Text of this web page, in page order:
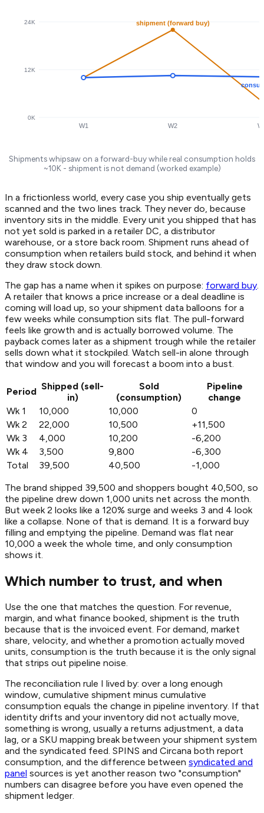
0K
12K
24K
W1 W2
shipment (forward buy)
Shipments whipsaw on a forward-buy while real consumption holds
~10K - shipment is not demand (worked example)
In a frictionless world, every case you ship eventually gets
scanned and the two lines track. They never do, because
inventory sits in the middle. Every unit you shipped that has
not yet sold is parked in a retailer DC, a distributor
warehouse, or a store back room. Shipment runs ahead of
consumption when retailers build stock, and behind it when
they draw stock down.
The gap has a name when it spikes on purpose: forward buy
A retailer that knows a price increase or a deal deadline is
coming will load up, so your shipment data balloons for a
few weeks while consumption sits flat. The pull-forward
feels like growth and is actually borrowed volume. The
payback comes later as a shipment trough while the retailer
sells down what it stockpiled. Watch sell-in alone through
that window and you will forecast a boom into a bust.
Period Shipped (sell-
in)
Sold
(consumption)
Pipeline
change
Wk 1
10,000 10,000
0
Wk 2
22,000 10,500
+11,500
Wk 3
4,000 10,200
-6,200
Wk 4
3,500 9,800
-6,300
Total
39,500 40,500
-1,000
The brand shipped 39,500 and shoppers bought 40,500, so
the pipeline drew down 1,000 units net across the month.
But week 2 looks like a 120% surge and weeks 3 and 4 look
like a collapse. None of that is demand. It is a forward buy
filling and emptying the pipeline. Demand was flat near
10,000 a week the whole time, and only consumption
shows it.
Which number to trust, and when
Use the one that matches the question. For revenue,
margin, and what finance booked, shipment is the truth
because that is the invoiced event. For demand, market
share, velocity, and whether a promotion actually moved
units, consumption is the truth because it is the only signal
that strips out pipeline noise.
The reconciliation rule I lived by: over a long enough
window, cumulative shipment minus cumulative
consumption equals the change in pipeline inventory. If that
identity drifts and your inventory did not actually move,
something is wrong, usually a returns adjustment, a data
lag, or a SKU mapping break between your shipment system
and the syndicated feed. SPINS and Circana both report
consumption, and the difference between syndicated and
panel sources is yet another reason two "consumption"
numbers can disagree before you have even opened the
shipment ledger.